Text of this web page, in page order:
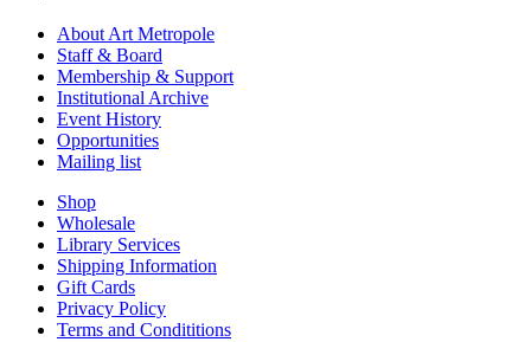
About Art Metropole
Staff & Board
Membership & Support
Institutional Archive
Event History
Opportunities
Mailing list
Shop
Wholesale
Library Services
Shipping Information
Gift Cards
Privacy Policy
Terms and Condititions